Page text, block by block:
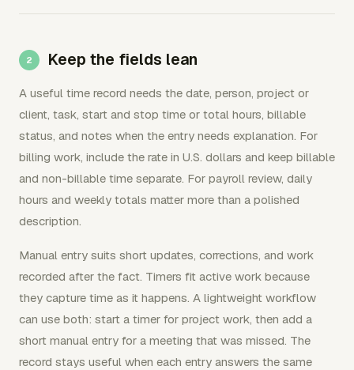
Keep the fields lean
A useful time record needs the date, person, project or
client, task, start and stop time or total hours, billable
status, and notes when the entry needs explanation. For
billing work, include the rate in U.S. dollars and keep billable
and non-billable time separate. For payroll review, daily
hours and weekly totals matter more than a polished
description.
Manual entry suits short updates, corrections, and work
recorded after the fact. Timers fit active work because
they capture time as it happens. A lightweight workflow
can use both: start a timer for project work, then add a
short manual entry for a meeting that was missed. The
record stays useful when each entry answers the same